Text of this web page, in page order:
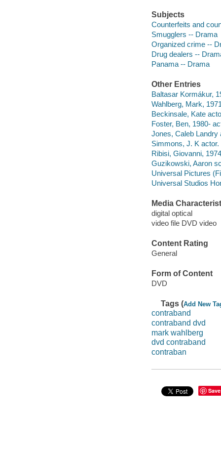
Subjects
Counterfeits and
Smugglers -- Drama
Organized crime --
Drug dealers --
Panama -- Drama
Other Entries
Baltasar Kormákur,
Wahlberg, Mark,
Beckinsale, Kate
Foster, Ben, 1980-
Jones, Caleb Landry
Simmons, J. K actor.
Ribisi, Giovanni,
Guzikowski, Aaron
Universal Pictures
Universal Studios
Media
digital optical
video file DVD video
Content Rating
General
Form of Content
DVD
Tags (Add New
contraband
contraband dvd
mark wahlberg
dvd contraband
contraban
Save